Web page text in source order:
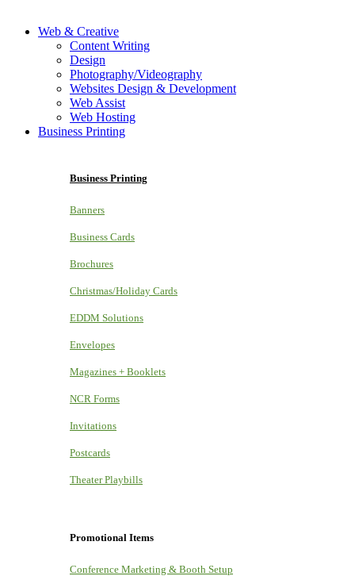
Web & Creative
Content Writing
Design
Photography/Videography
Websites Design & Development
Web Assist
Web Hosting
Business Printing
Business Printing
Banners
Business Cards
Brochures
Christmas/Holiday Cards
EDDM Solutions
Envelopes
Magazines + Booklets
NCR Forms
Invitations
Postcards
Theater Playbills
Promotional Items
Conference Marketing & Booth Setup